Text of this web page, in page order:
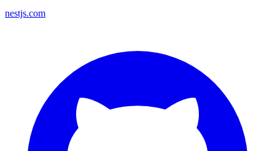
nestjs.com